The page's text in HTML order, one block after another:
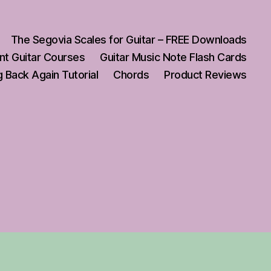
The Segovia Scales for Guitar – FREE Downloads
Guitar Courses
Guitar Music Note Flash Cards
Back Again Tutorial
Chords Product Reviews